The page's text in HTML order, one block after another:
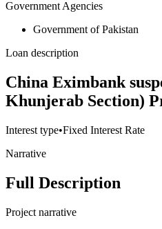
Government Agencies
Government of Pakistan
Loan description
China Eximbank
Khunjerab Section)
Interest type•Fixed Interest Rate
Narrative
Full Description
Project narrative